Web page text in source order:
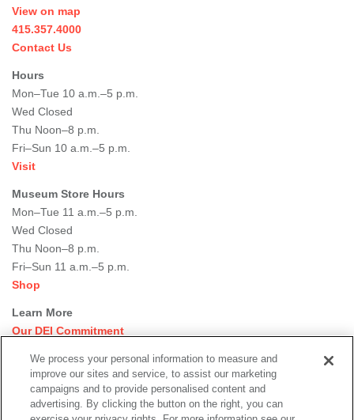
View on map
415.357.4000
Contact Us
Hours
Mon–Tue 10 a.m.–5 p.m.
Wed Closed
Thu Noon–8 p.m.
Fri–Sun 10 a.m.–5 p.m.
Visit
Museum Store Hours
Mon–Tue 11 a.m.–5 p.m.
Wed Closed
Thu Noon–8 p.m.
Fri–Sun 11 a.m.–5 p.m.
Shop
Learn More
Our DEI Commitment
Rental Events
Library + Archives
Dining Options
We process your personal information to measure and
improve our sites and service, to assist our marketing
campaigns and to provide personalised content and
advertising. By clicking the button on the right, you can